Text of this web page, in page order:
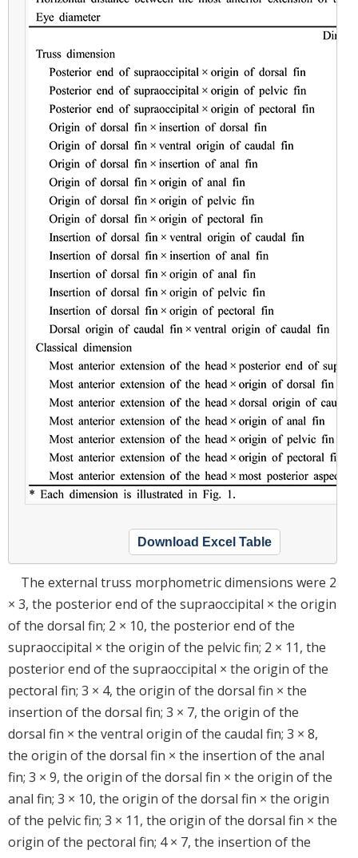
Download Excel Table
The external truss morphometric dimensions were 2
× 3, the posterior end of the supraoccipital × the origin
of the dorsal fin; 2 × 10, the posterior end of the
supraoccipital × the origin of the pelvic fin; 2 × 11, the
posterior end of the supraoccipital × the origin of the
pectoral fin; 3 × 4, the origin of the dorsal fin × the
insertion of the dorsal fin; 3 × 7, the origin of the
dorsal fin × the ventral origin of the caudal fin; 3 × 8,
the origin of the dorsal fin × the insertion of the anal
fin; 3 × 9, the origin of the dorsal fin × the origin of the
anal fin; 3 × 10, the origin of the dorsal fin × the origin
of the pelvic fin; 3 × 11, the origin of the dorsal fin × the
origin of the pectoral fin; 4 × 7, the insertion of the